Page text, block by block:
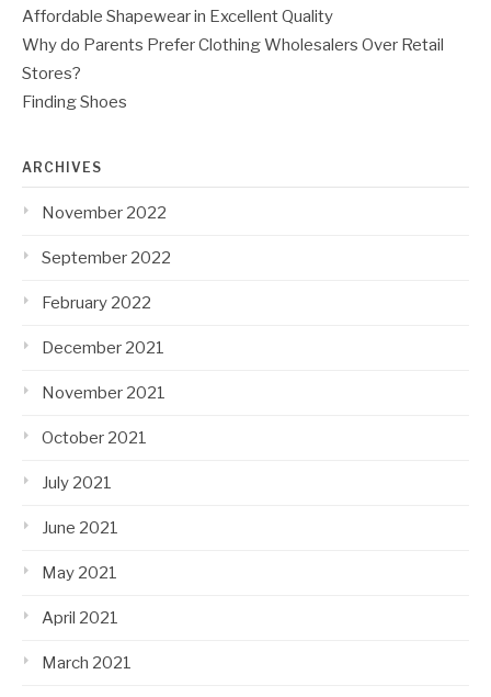
Affordable Shapewear in Excellent Quality
Why do Parents Prefer Clothing Wholesalers Over Retail
Stores?
Finding Shoes
ARCHIVES
November 2022
September 2022
February 2022
December 2021
November 2021
October 2021
July 2021
June 2021
May 2021
April 2021
March 2021